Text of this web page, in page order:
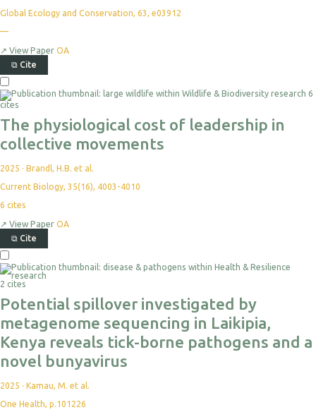
Global Ecology and Conservation, 63, e03912
—
↗ View Paper OA
⧉ Cite
6
cites
The physiological cost of leadership in
collective movements
2025 · Brandl, H.B. et al.
Current Biology, 35(16), 4003-4010
6 cites
↗ View Paper OA
⧉ Cite
2 cites
Potential spillover investigated by
metagenome sequencing in Laikipia,
Kenya reveals tick-borne pathogens and a
novel bunyavirus
2025 · Kamau, M. et al.
One Health, p.101226